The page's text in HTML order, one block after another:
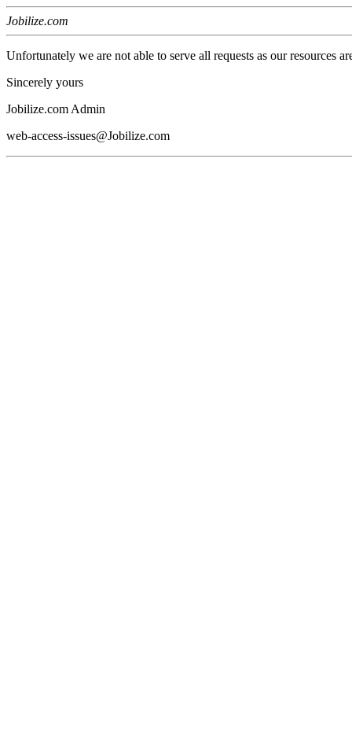
Jobilize.com
Unfortunately we are not able to serve all requests as our resources
Sincerely yours
Jobilize.com Admin
web-access-issues@Jobilize.com